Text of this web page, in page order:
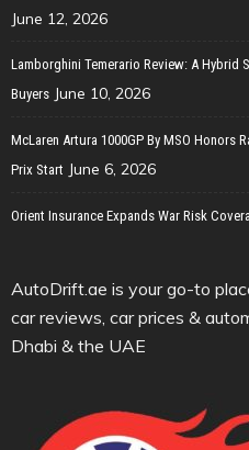
June 12, 2026
Lamborghini Temerario Review: A Hybrid
Buyers June 10, 2026
McLaren Artura 1000GP By MSO Honors
Prix Start June 6, 2026
Orient Insurance Expands War Risk
AutoDrift.ae is your go-to
car reviews, car prices &
Dhabi & the UAE